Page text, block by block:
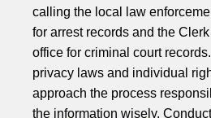
calling the local law
for arrest records and the
office for criminal court
privacy laws and individual
approach the process
the information wisely. Conduct